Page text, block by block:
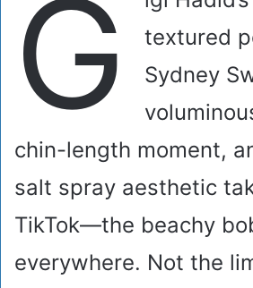
G
textured
Sydney
chin-length moment,
salt spray aesthetic
TikTok—the beachy
everywhere. Not the